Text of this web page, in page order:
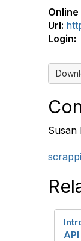
Url:
Login:
Susan